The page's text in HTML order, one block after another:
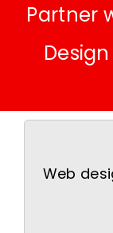
Partner
Web